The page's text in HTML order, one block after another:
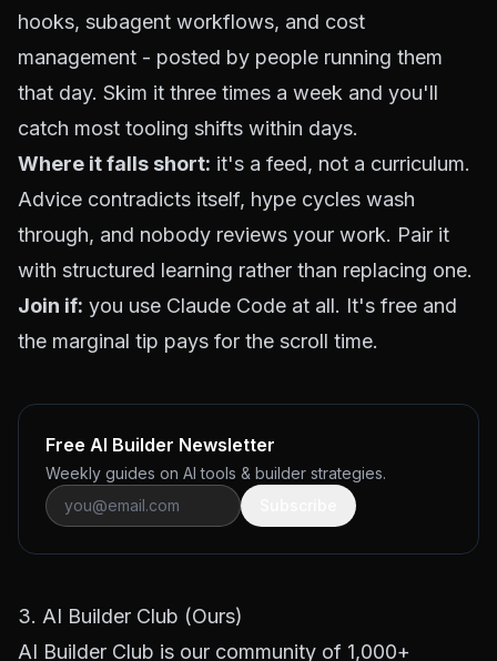
hooks, subagent workflows, and cost
management - posted by people running them
that day. Skim it three times a week and you'll
catch most tooling shifts within days.
Where it falls short: it's a feed, not a curriculum.
Advice contradicts itself, hype cycles wash
through, and nobody reviews your work. Pair it
with structured learning rather than replacing one.
Join if: you use Claude Code at all. It's free and
the marginal tip pays for the scroll time.
Free AI Builder Newsletter
Weekly guides on AI tools & builder strategies.
3. AI Builder Club (Ours)
AI Builder Club is our community of 1,000+